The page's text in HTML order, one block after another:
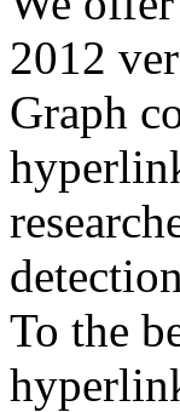
2012
Graph
To the